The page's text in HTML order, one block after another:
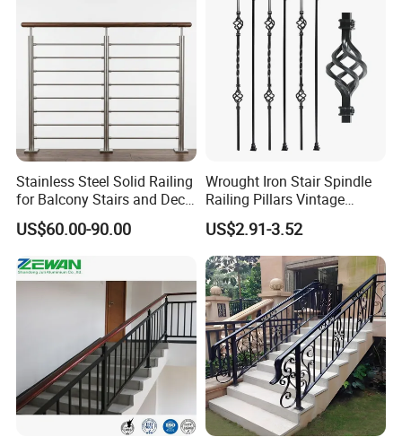
Stainless Steel Solid Railing
for Balcony Stairs and Deck
Rod Bar Railing
US$60.00-90.00
Wrought Iron Stair Spindle
Railing Pillars Vintage
Design Interior Decoration
US$2.91-3.52